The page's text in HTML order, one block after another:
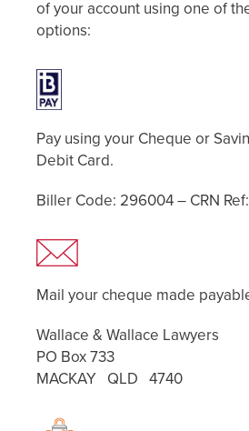
of your account using one of
options:
Pay using your Cheque or
Debit Card.
Biller Code: 296004 – CRN
Mail your cheque made
Wallace & Wallace Lawyers
PO Box 733
MACKAY QLD 4740